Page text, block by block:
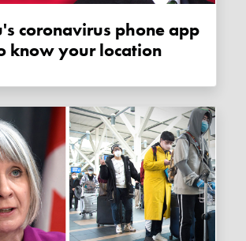
know your location